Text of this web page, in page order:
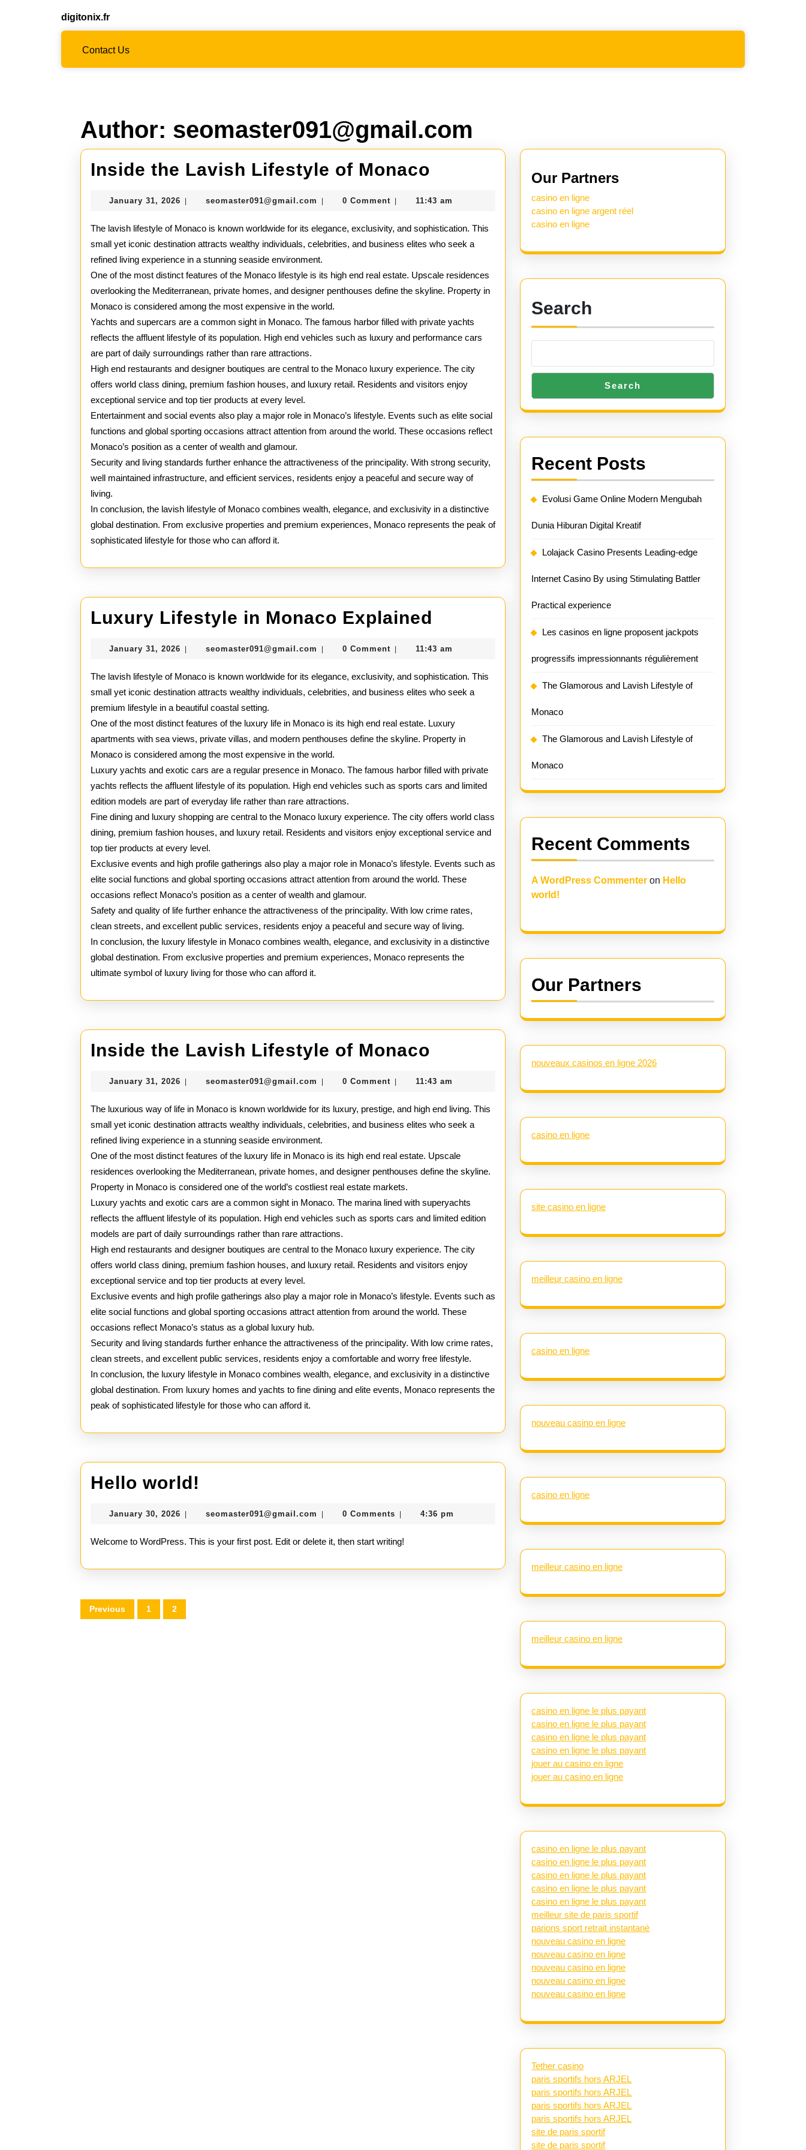
digitonix.fr
Contact Us
Author: seomaster091@gmail.com
Inside the Lavish Lifestyle of Monaco
Lifestyle
Monaco
January 31, 2026 January
2026
seomaster091@gmail.com seomaster091@gmail.com
0 Comment 11:43 am
The lavish lifestyle of Monaco is known worldwide for its elegance, exclusivity, and sophistication. This
small yet iconic destination attracts wealthy individuals, celebrities, and business elites who seek a
refined living experience in a stunning seaside environment.
One of the most distinct features of the Monaco lifestyle is its high end real estate. Upscale residences
overlooking the Mediterranean, private homes, and designer penthouses define the skyline. Property in
Monaco is considered among the most expensive in the world.
Yachts and supercars are a common sight in Monaco. The famous harbor filled with private yachts
reflects the affluent lifestyle of its population. High end vehicles such as luxury and performance cars
are part of daily surroundings rather than rare attractions.
High end restaurants and designer boutiques are central to the Monaco luxury experience. The city
offers world class dining, premium fashion houses, and luxury retail. Residents and visitors enjoy
exceptional service and top tier products at every level.
Entertainment and social events also play a major role in Monaco’s lifestyle. Events such as elite social
functions and global sporting occasions attract attention from around the world. These occasions reflect
Monaco’s position as a center of wealth and glamour.
Security and living standards further enhance the attractiveness of the principality. With strong security,
well maintained infrastructure, and efficient services, residents enjoy a peaceful and secure way of
living.
In conclusion, the lavish lifestyle of Monaco combines wealth, elegance, and exclusivity in a distinctive
global destination. From exclusive properties and premium experiences, Monaco represents the peak of
sophisticated lifestyle for those who can afford it.
Luxury Lifestyle in Monaco Explained
Monaco
January 31, 2026 January
2026
seomaster091@gmail.com seomaster091@gmail.com
0 Comment 11:43 am
The lavish lifestyle of Monaco is known worldwide for its elegance, exclusivity, and sophistication. This
small yet iconic destination attracts wealthy individuals, celebrities, and business elites who seek a
premium lifestyle in a beautiful coastal setting.
One of the most distinct features of the luxury life in Monaco is its high end real estate. Luxury
apartments with sea views, private villas, and modern penthouses define the skyline. Property in
Monaco is considered among the most expensive in the world.
Luxury yachts and exotic cars are a regular presence in Monaco. The famous harbor filled with private
yachts reflects the affluent lifestyle of its population. High end vehicles such as sports cars and limited
edition models are part of everyday life rather than rare attractions.
Fine dining and luxury shopping are central to the Monaco luxury experience. The city offers world class
dining, premium fashion houses, and luxury retail. Residents and visitors enjoy exceptional service and
top tier products at every level.
Exclusive events and high profile gatherings also play a major role in Monaco’s lifestyle. Events such as
elite social functions and global sporting occasions attract attention from around the world. These
occasions reflect Monaco’s position as a center of wealth and glamour.
Safety and quality of life further enhance the attractiveness of the principality. With low crime rates,
clean streets, and excellent public services, residents enjoy a peaceful and secure way of living.
In conclusion, the luxury lifestyle in Monaco combines wealth, elegance, and exclusivity in a distinctive
global destination. From exclusive properties and premium experiences, Monaco represents the
ultimate symbol of luxury living for those who can afford it.
Inside the Lavish Lifestyle of Monaco
Lifestyle
Monaco
January 31, 2026 January
2026
seomaster091@gmail.com seomaster091@gmail.com
0 Comment 11:43 am
The luxurious way of life in Monaco is known worldwide for its luxury, prestige, and high end living. This
small yet iconic destination attracts wealthy individuals, celebrities, and business elites who seek a
refined living experience in a stunning seaside environment.
One of the most distinct features of the luxury life in Monaco is its high end real estate. Upscale
residences overlooking the Mediterranean, private homes, and designer penthouses define the skyline.
Property in Monaco is considered one of the world’s costliest real estate markets.
Luxury yachts and exotic cars are a common sight in Monaco. The marina lined with superyachts
reflects the affluent lifestyle of its population. High end vehicles such as sports cars and limited edition
models are part of daily surroundings rather than rare attractions.
High end restaurants and designer boutiques are central to the Monaco luxury experience. The city
offers world class dining, premium fashion houses, and luxury retail. Residents and visitors enjoy
exceptional service and top tier products at every level.
Exclusive events and high profile gatherings also play a major role in Monaco’s lifestyle. Events such as
elite social functions and global sporting occasions attract attention from around the world. These
occasions reflect Monaco’s status as a global luxury hub.
Security and living standards further enhance the attractiveness of the principality. With low crime rates,
clean streets, and excellent public services, residents enjoy a comfortable and worry free lifestyle.
In conclusion, the luxury lifestyle in Monaco combines wealth, elegance, and exclusivity in a distinctive
global destination. From luxury homes and yachts to fine dining and elite events, Monaco represents the
peak of sophisticated lifestyle for those who can afford it.
Hello world!
January 30, 2026 January
2026
seomaster091@gmail.com seomaster091@gmail.com
0 Comments 4:36 pm
Welcome to WordPress. This is your first post. Edit or delete it, then start writing!
Posts
Previous 1 2
Our Partners
casino en ligne
casino en ligne argent réel
casino en ligne
Search
Search
Recent Posts
Evolusi Game Online Modern Mengubah
Dunia Hiburan Digital Kreatif
Lolajack Casino Presents Leading-edge
Internet Casino By using Stimulating Battler
Practical experience
Les casinos en ligne proposent jackpots
progressifs impressionnants régulièrement
The Glamorous and Lavish Lifestyle of
Monaco
The Glamorous and Lavish Lifestyle of
Monaco
Recent Comments
A WordPress Commenter on Hello
world!
Our Partners
nouveaux casinos en ligne 2026
casino en ligne
site casino en ligne
meilleur casino en ligne
casino en ligne
nouveau casino en ligne
casino en ligne
meilleur casino en ligne
meilleur casino en ligne
casino en ligne le plus payant
casino en ligne le plus payant
casino en ligne le plus payant
casino en ligne le plus payant
jouer au casino en ligne
jouer au casino en ligne
casino en ligne le plus payant
casino en ligne le plus payant
casino en ligne le plus payant
casino en ligne le plus payant
casino en ligne le plus payant
meilleur site de paris sportif
parions sport retrait instantané
nouveau casino en ligne
nouveau casino en ligne
nouveau casino en ligne
nouveau casino en ligne
nouveau casino en ligne
Tether casino
paris sportifs hors ARJEL
paris sportifs hors ARJEL
paris sportifs hors ARJEL
paris sportifs hors ARJEL
site de paris sportif
site de paris sportif